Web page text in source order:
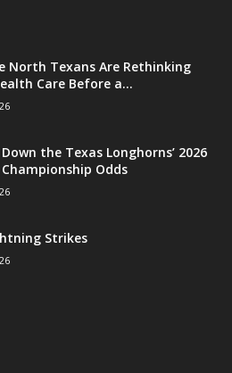
North Texans Are Rethinking
Care Before a...
the Texas Longhorns’ 2026
Odds
Strikes